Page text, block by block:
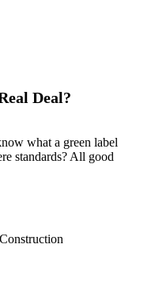
Deal?
what a green label
standards? All good